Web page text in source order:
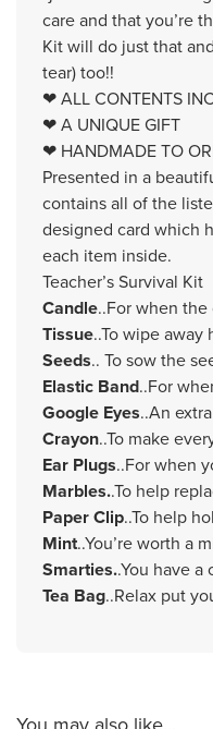
care and that you’re
Kit will do just that
tear) too!!
❤ ALL CONTENTS
❤ A UNIQUE GIFT
❤ HANDMADE TO
Presented in a
contains all of the
designed card which
each item inside.
Teacher’s Survival Kit
Candle..For when
Tissue..To wipe
Seeds.. To sow the
Elastic Band..For
Google Eyes..An
Crayon..To make
Ear Plugs..For when
Marbles..To help
Paper Clip..To help
Mint..You’re worth a
Smarties..You have a
Tea Bag..Relax put